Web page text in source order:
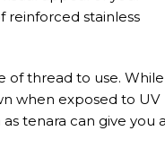
reinforced stainless
of thread to use. While
when exposed to UV
tenara can give you